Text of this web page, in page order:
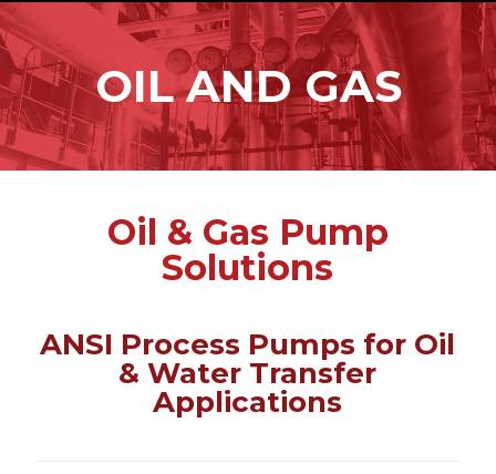
Skip
to
content
OIL AND GAS
Oil & Gas Pump
Solutions
ANSI Process Pumps for Oil
& Water Transfer
Applications